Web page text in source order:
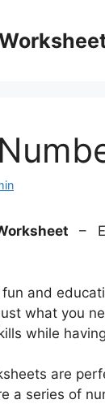
–
and
what you
while
are
a series of